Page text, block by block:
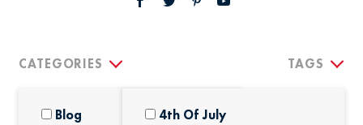
CATEGORIES
Blog
TAGS
4th Of July